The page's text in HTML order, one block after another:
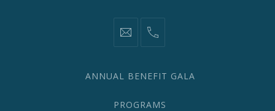
information@network2020.org
(212)
ANNUAL BENEFIT GALA
PROGRAMS